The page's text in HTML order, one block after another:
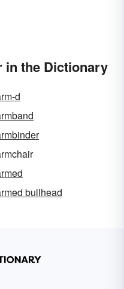
in the Dictionary
d
bullhead